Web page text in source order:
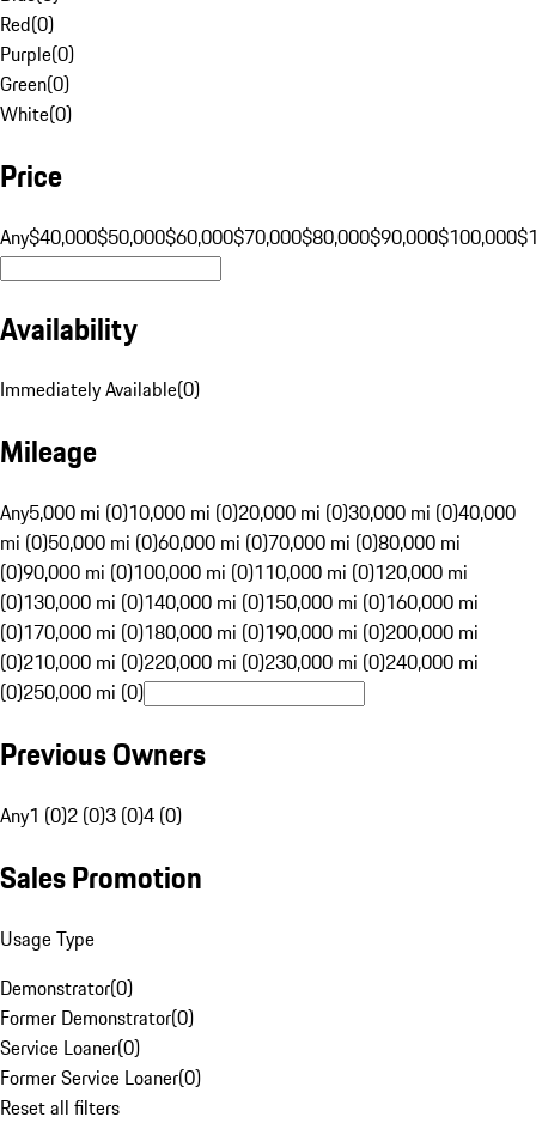
Red(0)
Purple(0)
Green(0)
White(0)
Price
Any$40,000$50,000$60,000$70,000$80,000$90,000$100,000
Availability
Immediately Available(0)
Mileage
Any5,000 mi (0)10,000 mi (0)20,000 mi (0)30,000 mi (0)40,000
mi (0)50,000 mi (0)60,000 mi (0)70,000 mi (0)80,000 mi
(0)90,000 mi (0)100,000 mi (0)110,000 mi (0)120,000 mi
(0)130,000 mi (0)140,000 mi (0)150,000 mi (0)160,000 mi
(0)170,000 mi (0)180,000 mi (0)190,000 mi (0)200,000 mi
(0)210,000 mi (0)220,000 mi (0)230,000 mi (0)240,000 mi
(0)250,000 mi (0)
Previous Owners
Any1 (0)2 (0)3 (0)4 (0)
Sales Promotion
Usage Type
Demonstrator(0)
Former Demonstrator(0)
Service Loaner(0)
Former Service Loaner(0)
Reset all filters